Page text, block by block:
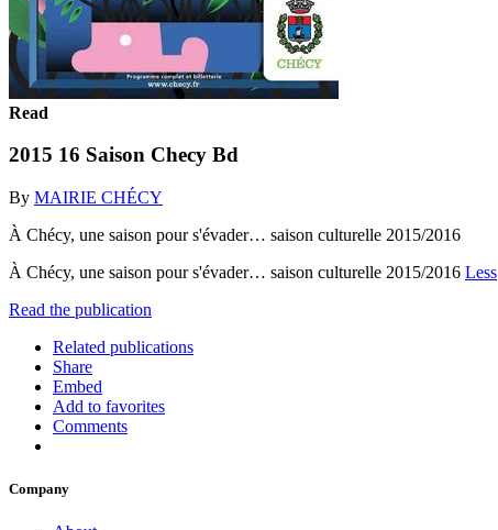
Read
2015 16 Saison Checy Bd
By MAIRIE CHÉCY
À Chécy, une saison pour s'évader… saison culturelle 2015/2016
À Chécy, une saison pour s'évader… saison culturelle 2015/2016 Less
Read the publication
Related publications
Share
Embed
Add to favorites
Comments
Company